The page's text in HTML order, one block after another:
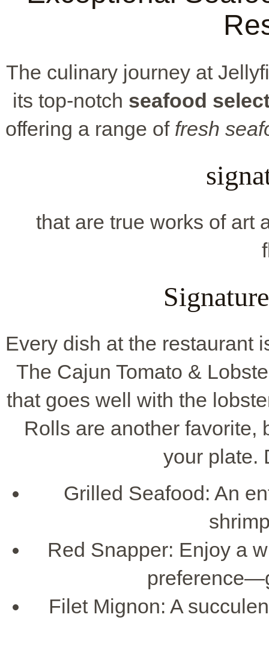
The culinary journey at
its top-notch seafood
offering a range of fresh
that are true works of art
Every dish at the restaurant
The Cajun Tomato &
that goes well with the
Rolls are another favorite,
your plate.
Grilled Seafood: An
Red Snapper: Enjoy a
Filet Mignon: A